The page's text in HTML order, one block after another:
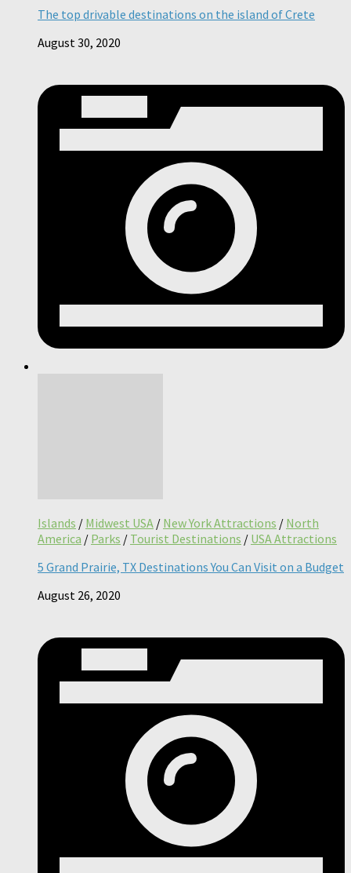
The top drivable destinations on the island of Crete
August 30, 2020
Islands / Midwest USA / New York Attractions / North
America / Parks / Tourist Destinations / USA Attractions
5 Grand Prairie, TX Destinations You Can Visit on a Budget
August 26, 2020